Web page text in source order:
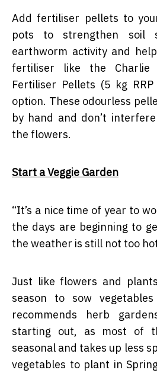
Add fertiliser pellets to
pots to strengthen soil
earthworm activity and
fertiliser like the Charlie
Fertiliser Pellets (5 kg
option. These odourless
by hand and don’t
the flowers.
Start a Veggie Garden
“It’s a nice time of year to
the days are beginning to
the weather is still not too
Just like flowers and
season to sow
recommends herb
starting out, as most of
seasonal and takes up less
vegetables to plant in